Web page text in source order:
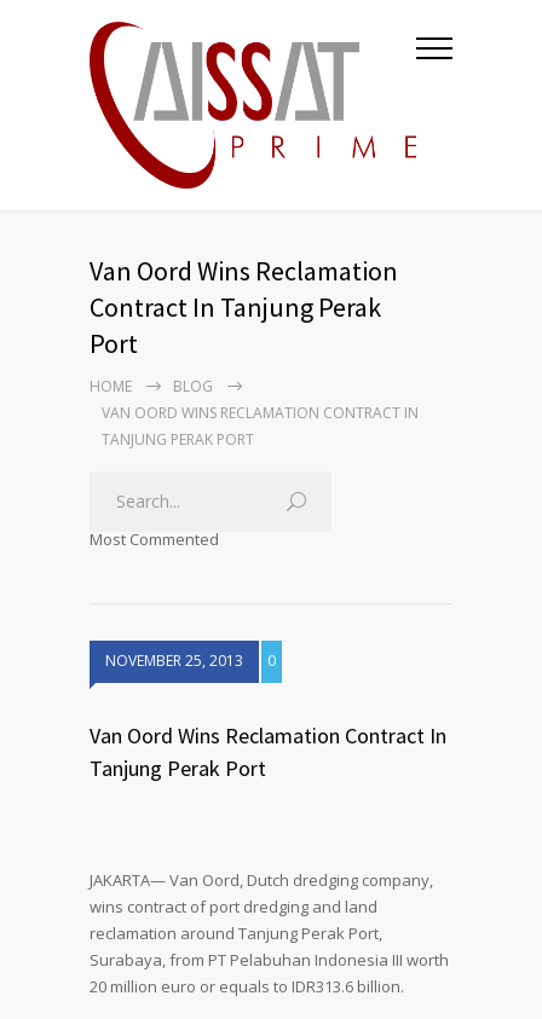
Van Oord Wins Reclamation
Contract In Tanjung Perak
Port
HOME
BLOG
VAN OORD WINS RECLAMATION CONTRACT IN
TANJUNG PERAK PORT
Most Commented
NOVEMBER 25, 2013 0
Van Oord Wins Reclamation Contract In
Tanjung Perak Port
JAKARTA— Van Oord, Dutch dredging company,
wins contract of port dredging and land
reclamation around Tanjung Perak Port,
Surabaya, from PT Pelabuhan Indonesia III worth
20 million euro or equals to IDR313.6 billion.